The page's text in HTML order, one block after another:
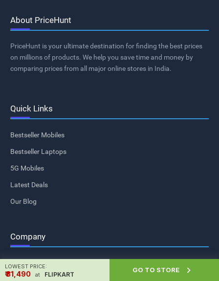
About PriceHunt
PriceHunt is your ultimate destination for finding the best prices
on millions of products. We help you save time and money by
comparing prices from all major online stores in India.
Quick Links
Bestseller Mobiles
Bestseller Laptops
5G Mobiles
Latest Deals
Our Blog
Company
About Us
LOWEST PRICE:
₹ ₹31,490 at FLIPKART
GO TO STORE 